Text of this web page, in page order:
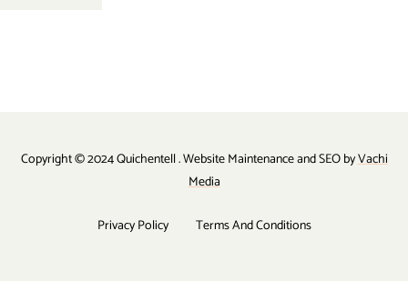
Copyright © 2024 Quichentell . Website Maintenance and SEO byVachi
Media
Privacy Policy Terms And Conditions